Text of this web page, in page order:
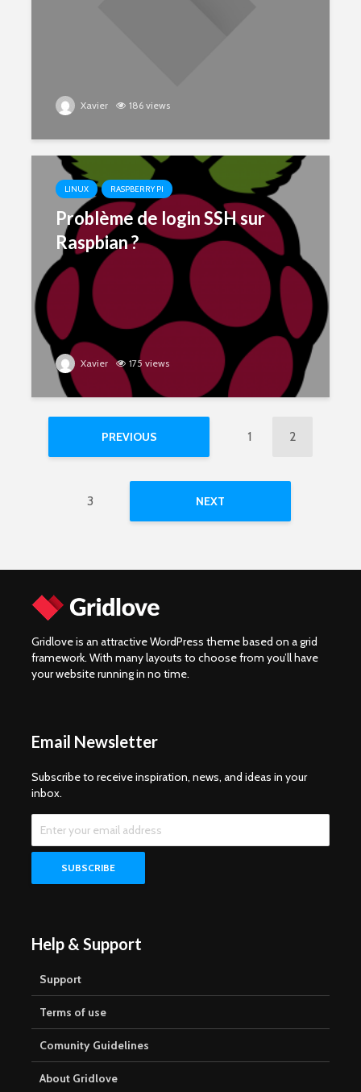
Xavier 186 views
LINUX RASPBERRY PI
Problème de login SSH sur
Raspbian ?
Xavier 175 views
PREVIOUS 1 2
3 NEXT
Gridlove is an attractive WordPress theme based on a grid
framework. With many layouts to choose from you’ll have
your website running in no time.
Email Newsletter
Subscribe to receive inspiration, news, and ideas in your
inbox.
Help & Support
Support
Terms of use
Comunity Guidelines
About Gridlove